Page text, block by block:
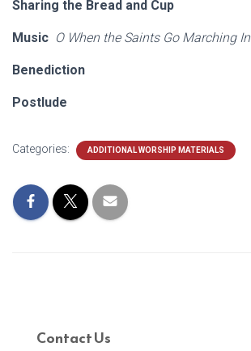
Sharing the Bread and Cup
Music O When the Saints Go Marching In
Benediction
Postlude
Categories: ADDITIONAL WORSHIP MATERIALS
Contact Us